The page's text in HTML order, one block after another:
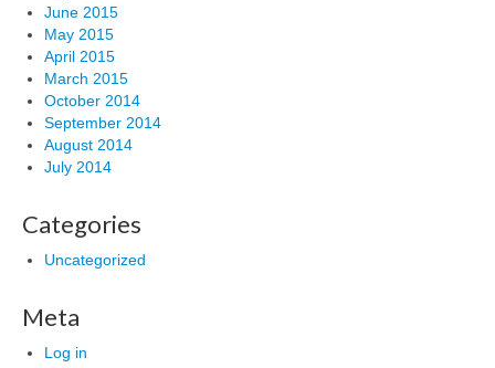
June 2015
May 2015
April 2015
March 2015
October 2014
September 2014
August 2014
July 2014
Categories
Uncategorized
Meta
Log in